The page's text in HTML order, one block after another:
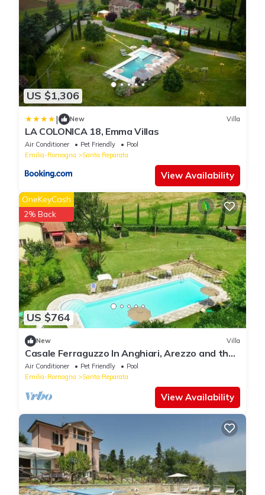
US $1,306
| New Villa
LA COLONICA 18, Emma Villas
Air Conditioner Pet Friendly
Pool
Emilia-Romagna
Santa Reparata
View Availability
US $764
OneKeyCash
2% Back
New Villa
Casale Ferraguzzo In Anghiari, Arezzo and the
surrounding area
Air Conditioner Pet Friendly
Pool
Emilia-Romagna
Santa Reparata
View Availability